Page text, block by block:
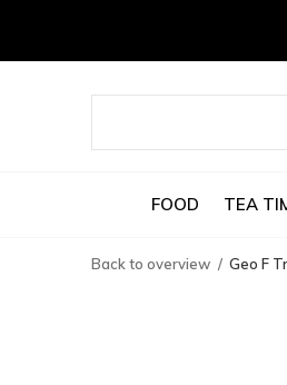
FOOD TEA
Back to overview Geo F